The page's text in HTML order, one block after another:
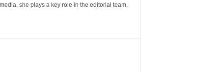
she plays a key role in the editorial team,